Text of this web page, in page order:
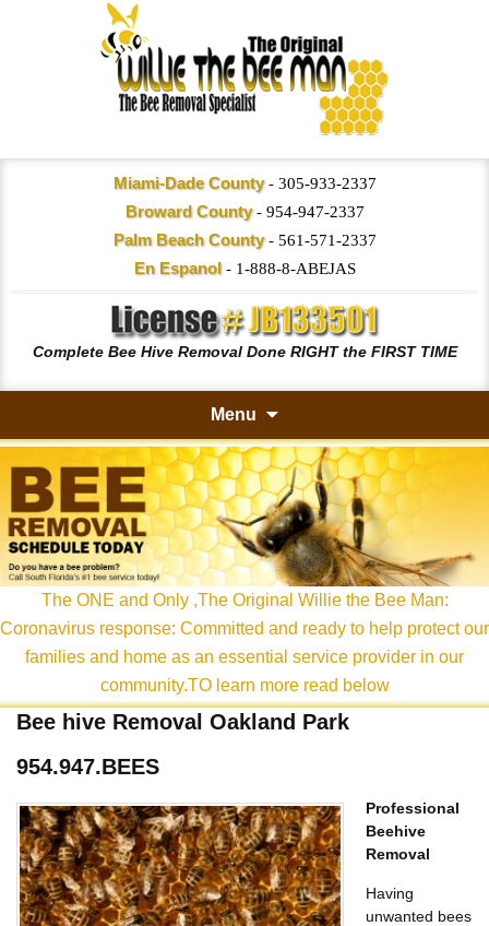
Miami-Dade County- 305-933-2337
Broward County- 954-947-2337
Palm Beach County- 561-571-2337
En Espanol- 1-888-8-ABEJAS
Complete Bee Hive Removal Done RIGHT the FIRST TIME
Menu
Skip
to
content
The ONE and Only ,The Original Willie the Bee Man:
Coronavirus response: Committed and ready to help protect our
families and home as an essential service provider in our
community.TO learn more read below
Bee hive Removal Oakland Park
954.947.BEES
Professional
Beehive
Removal
Having
unwanted bees